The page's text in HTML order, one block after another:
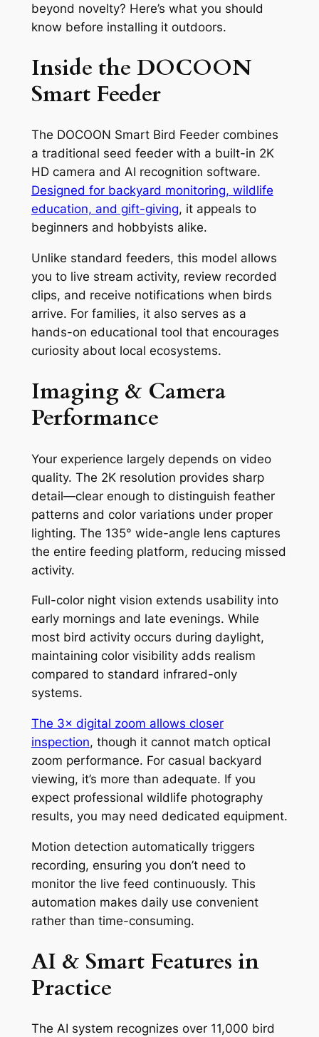
beyond novelty? Here’s what you should
know before installing it outdoors.
Inside the DOCOON
Smart Feeder
The DOCOON Smart Bird Feeder combines
a traditional seed feeder with a built-in 2K
HD camera and AI recognition software.
Designed for backyard monitoring, wildlife
education, and gift-giving, it appeals to
beginners and hobbyists alike.
Unlike standard feeders, this model allows
you to live stream activity, review recorded
clips, and receive notifications when birds
arrive. For families, it also serves as a
hands-on educational tool that encourages
curiosity about local ecosystems.
Imaging & Camera
Performance
Your experience largely depends on video
quality. The 2K resolution provides sharp
detail—clear enough to distinguish feather
patterns and color variations under proper
lighting. The 135° wide-angle lens captures
the entire feeding platform, reducing missed
activity.
Full-color night vision extends usability into
early mornings and late evenings. While
most bird activity occurs during daylight,
maintaining color visibility adds realism
compared to standard infrared-only
systems.
The 3× digital zoom allows closer
inspection, though it cannot match optical
zoom performance. For casual backyard
viewing, it’s more than adequate. If you
expect professional wildlife photography
results, you may need dedicated equipment.
Motion detection automatically triggers
recording, ensuring you don’t need to
monitor the live feed continuously. This
automation makes daily use convenient
rather than time-consuming.
AI & Smart Features in
Practice
The AI system recognizes over 11,000 bird